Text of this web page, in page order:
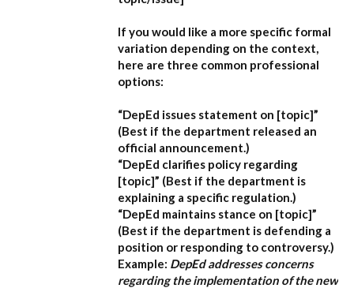
If you would like a more specific formal
variation depending on the context,
here are three common professional
options:
“DepEd issues statement on [topic]”
(Best if the department released an
official announcement.)
“DepEd clarifies policy regarding
[topic]” (Best if the department is
explaining a specific regulation.)
“DepEd maintains stance on [topic]”
(Best if the department is defending a
position or responding to controversy.)
Example: DepEd addresses concerns
regarding the implementation of the new